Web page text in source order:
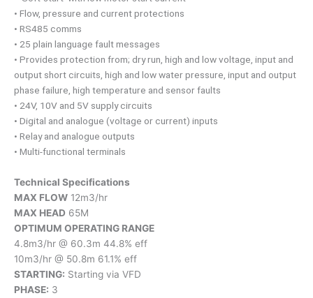
• Flow, pressure and current protections
• RS485 comms
• 25 plain language fault messages
• Provides protection from; dry run, high and low voltage, input and
output short circuits, high and low water pressure, input and output
phase failure, high temperature and sensor faults
• 24V, 10V and 5V supply circuits
• Digital and analogue (voltage or current) inputs
• Relay and analogue outputs
• Multi-functional terminals
Technical Specifications
MAX FLOW 12m3/hr
MAX HEAD 65M
OPTIMUM OPERATING RANGE
4.8m3/hr @ 60.3m 44.8% eff
10m3/hr @ 50.8m 61.1% eff
STARTING: Starting via VFD
PHASE: 3